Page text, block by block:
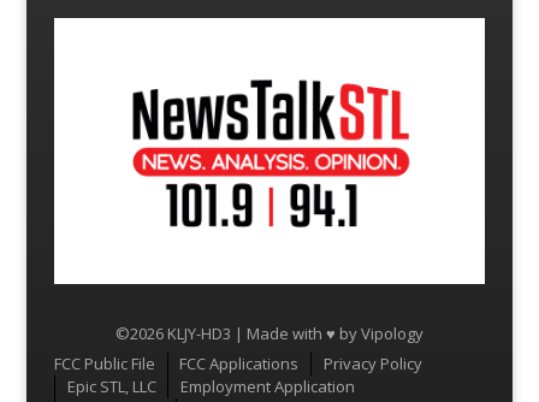
©2026 KLJY-HD3 | Made with ♥ byVipology
Menu
FCC Public File FCC Applications
Privacy Policy
Epic STL, LLC
Employment Application